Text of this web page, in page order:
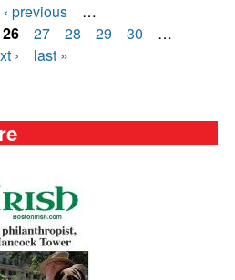
‹ previous
…
26 27 28 29 30
…
›
last »